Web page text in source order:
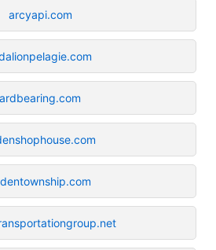
arcyapi.com
ardbearing.com